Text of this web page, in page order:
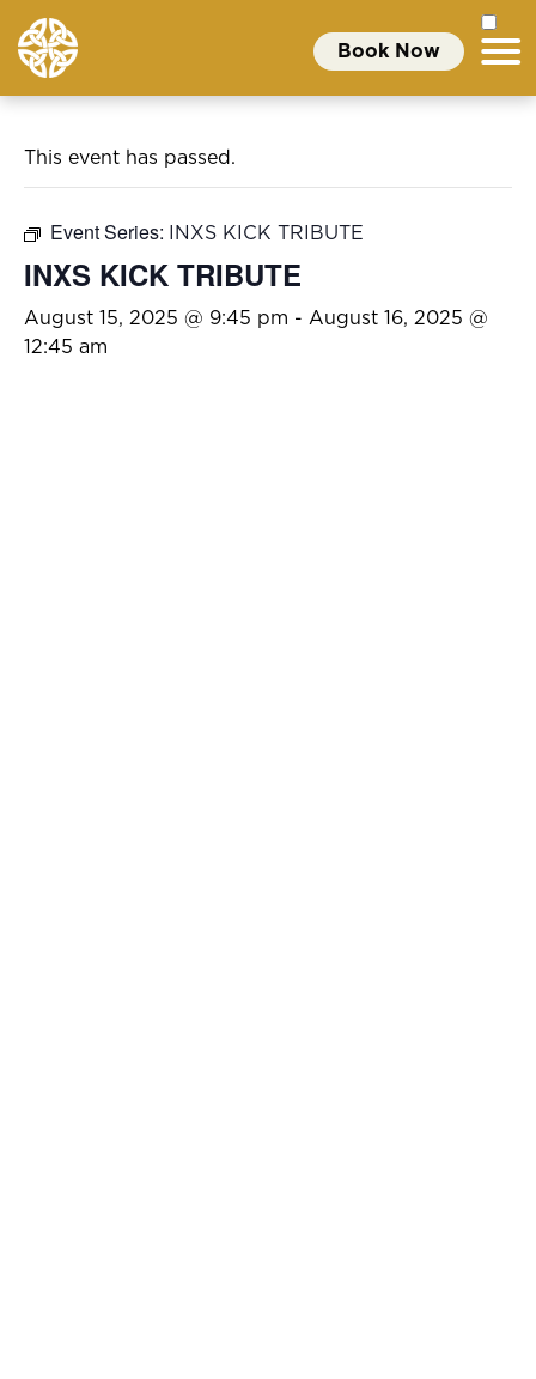
Book Now
This event has passed.
Event Series: INXS KICK TRIBUTE
INXS KICK TRIBUTE
August 15, 2025 @ 9:45 pm - August 16, 2025 @
12:45 am